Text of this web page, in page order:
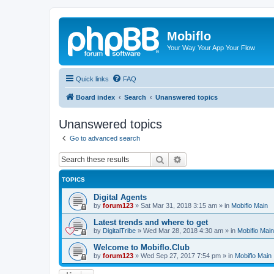
Mobiflo
Your Way Your App Your Flow
Quick links FAQ
Board index Search Unanswered topics
Unanswered topics
Go to advanced search
Search
TOPICS
Digital Agents
by forum123 » Sat Mar 31, 2018 3:15 am » in Mobiflo Main
Latest trends and where to get
by DigitalTribe » Wed Mar 28, 2018 4:30 am » in Mobiflo Main
Welcome to Mobiflo.Club
by forum123 » Wed Sep 27, 2017 7:54 pm » in Mobiflo Main